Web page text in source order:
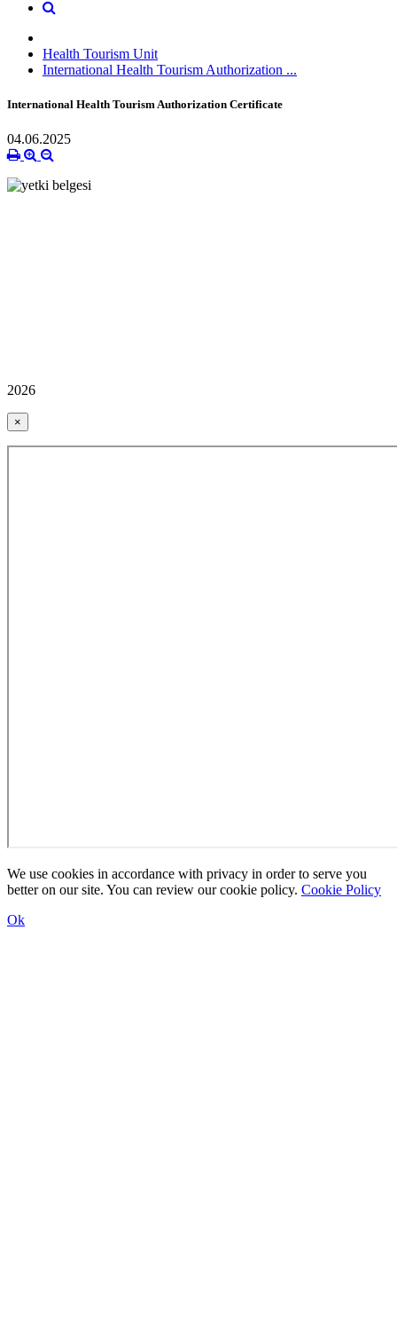
Health Tourism Unit
International Health Tourism Authorization ...
International Health Tourism Authorization Certificate
04.06.2025
2026
×
We use cookies in accordance with privacy in order to serve you
better on our site. You can review our cookie policy. Cookie Policy
Ok